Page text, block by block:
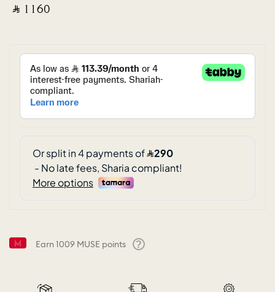
‎ ⃁ ⁦1160⁩ ‎
Earn1009 MUSE points